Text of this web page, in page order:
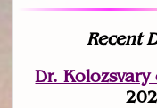
Recent
Dr.